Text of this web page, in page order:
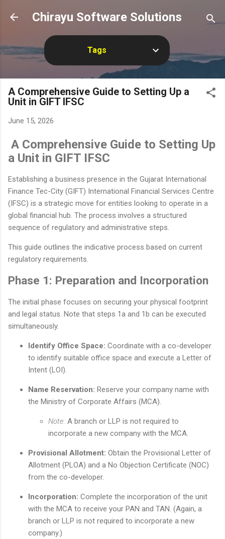
Skip to main content
Chirayu Software Solutions
Tags
A Comprehensive Guide to Setting Up a
Unit in GIFT IFSC
June 15, 2026
A Comprehensive Guide to Setting Up
a Unit in GIFT IFSC
Establishing a business presence in the Gujarat International
Finance Tec-City (GIFT) International Financial Services Centre
(IFSC) is a strategic move for entities looking to operate in a
global financial hub. The process involves a structured
sequence of regulatory and administrative steps.
This guide outlines the indicative process based on current
regulatory requirements.
Phase 1: Preparation and Incorporation
The initial phase focuses on securing your physical footprint
and legal status. Note that steps 1a and 1b can be executed
simultaneously.
Identify Office Space: Coordinate with a co-developer
to identify suitable office space and execute a Letter of
Intent (LOI).
Name Reservation: Reserve your company name with
the Ministry of Corporate Affairs (MCA).
Note: A branch or LLP is not required to
incorporate a new company with the MCA.
Provisional Allotment: Obtain the Provisional Letter of
Allotment (PLOA) and a No Objection Certificate (NOC)
from the co-developer.
Incorporation: Complete the incorporation of the unit
with the MCA to receive your PAN and TAN. (Again, a
branch or LLP is not required to incorporate a new
company.)